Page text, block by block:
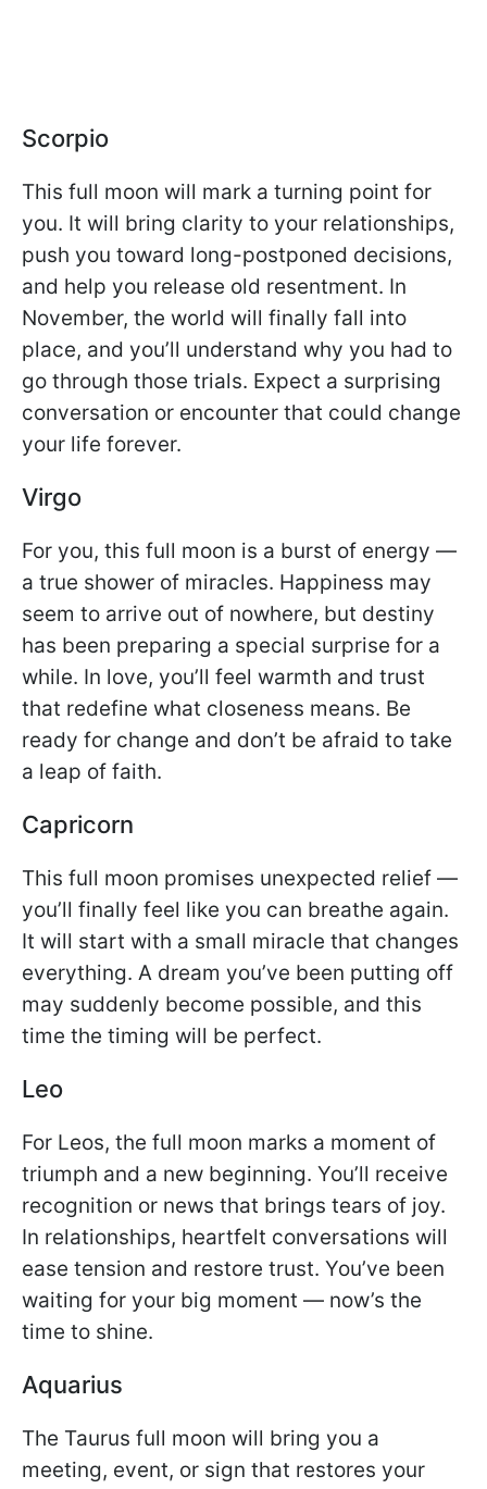
Scorpio
This full moon will mark a turning point for
you. It will bring clarity to your relationships,
push you toward long-postponed decisions,
and help you release old resentment. In
November, the world will finally fall into
place, and you’ll understand why you had to
go through those trials. Expect a surprising
conversation or encounter that could change
your life forever.
Virgo
For you, this full moon is a burst of energy —
a true shower of miracles. Happiness may
seem to arrive out of nowhere, but destiny
has been preparing a special surprise for a
while. In love, you’ll feel warmth and trust
that redefine what closeness means. Be
ready for change and don’t be afraid to take
a leap of faith.
Capricorn
This full moon promises unexpected relief —
you’ll finally feel like you can breathe again.
It will start with a small miracle that changes
everything. A dream you’ve been putting off
may suddenly become possible, and this
time the timing will be perfect.
Leo
For Leos, the full moon marks a moment of
triumph and a new beginning. You’ll receive
recognition or news that brings tears of joy.
In relationships, heartfelt conversations will
ease tension and restore trust. You’ve been
waiting for your big moment — now’s the
time to shine.
Aquarius
The Taurus full moon will bring you a
meeting, event, or sign that restores your